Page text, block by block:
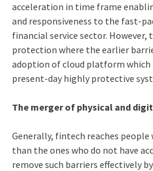
acceleration in time frame
and responsiveness to the fast-
financial service sector. However,
protection where the earlier
adoption of cloud platform which
present-day highly protective
The merger of physical and
Generally, fintech reaches
than the ones who do not have
remove such barriers effectively